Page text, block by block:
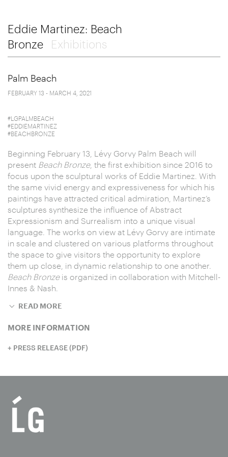
Eddie Martinez: Beach
Bronze
Exhibitions
Palm Beach
FEBRUARY 13 - MARCH 4, 2021
#LGPALMBEACH
#EDDIEMARTINEZ
#BEACHBRONZE
Beginning February 13, Lévy Gorvy Palm Beach will
present Beach Bronze, the first exhibition since 2016 to
focus upon the sculptural works of Eddie Martinez. With
the same vivid energy and expressiveness for which his
paintings have attracted critical admiration, Martinez’s
sculptures synthesize the influence of Abstract
Expressionism and Surrealism into a unique visual
language. The works on view at Lévy Gorvy are intimate
in scale and clustered on various platforms throughout
the space to give visitors the opportunity to explore
them up close, in dynamic relationship to one another.
Beach Bronzeis organized in collaboration with Mitchell-
Innes & Nash.
READ MORE
MORE INFORMATION
PRESS RELEASE (PDF)